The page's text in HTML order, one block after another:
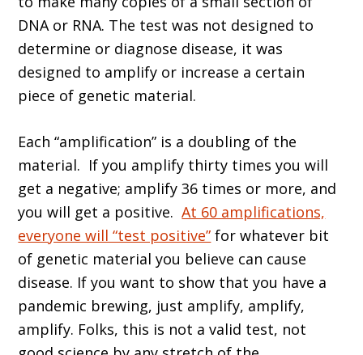
DNA or RNA. The test was not designed to
determine or diagnose disease, it was
designed to amplify or increase a certain
piece of genetic material.
Each “amplification” is a doubling of the
material. If you amplify thirty times you will
get a negative; amplify 36 times or more, and
you will get a positive.At 60 amplifications,
everyone will “test positive” for whatever bit
of genetic material you believe can cause
disease. If you want to show that you have a
pandemic brewing, just amplify, amplify,
amplify. Folks, this is not a valid test, not